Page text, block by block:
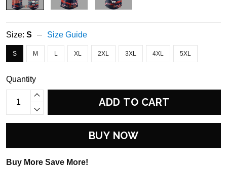
Size: S Size Guide
S M L XL 2XL 3XL 4XL 5XL
Quantity
ADD TO CART
BUY NOW
Buy More Save More!